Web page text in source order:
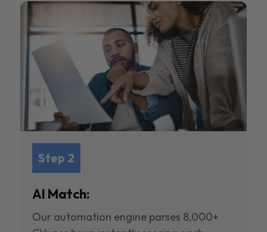
Step 2
AI Match:
Our automation engine parses 8,000+